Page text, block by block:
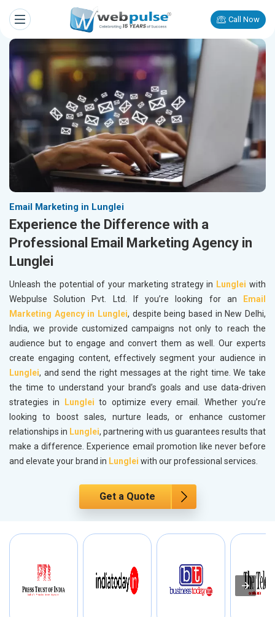
Call Now
Email Marketing in Lunglei
Experience the Difference with a
Professional Email Marketing Agency in
Lunglei
Unleash the potential of your marketing strategy in Lunglei with
Webpulse Solution Pvt. Ltd. If you’re looking for an
Email
Marketing Agency in Lunglei, despite being based in New Delhi,
India, we provide customized campaigns not only to reach the
audience but to engage and convert them as well. Our experts
create engaging content, effectively segment your audience in
Lunglei, and send the right messages at the right time. We take
the time to understand your brand’s goals and use data-driven
strategies in
Lunglei to optimize every email. Whether you’re
looking to boost sales, nurture leads, or enhance customer
relationships in Lunglei, partnering with us guarantees results that
make a difference. Experience email promotion like never before
and elevate your brand in Lunglei with our professional services.
Get a Quote